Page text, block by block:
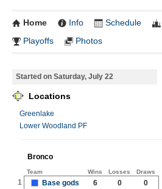
Home Info Schedule
Playoffs
Photos
Started on Saturday, July 22
Locations
Greenlake
Lower Woodland PF
Bronco
Team Wins Losses Draws
1 Base gods 6 0 0